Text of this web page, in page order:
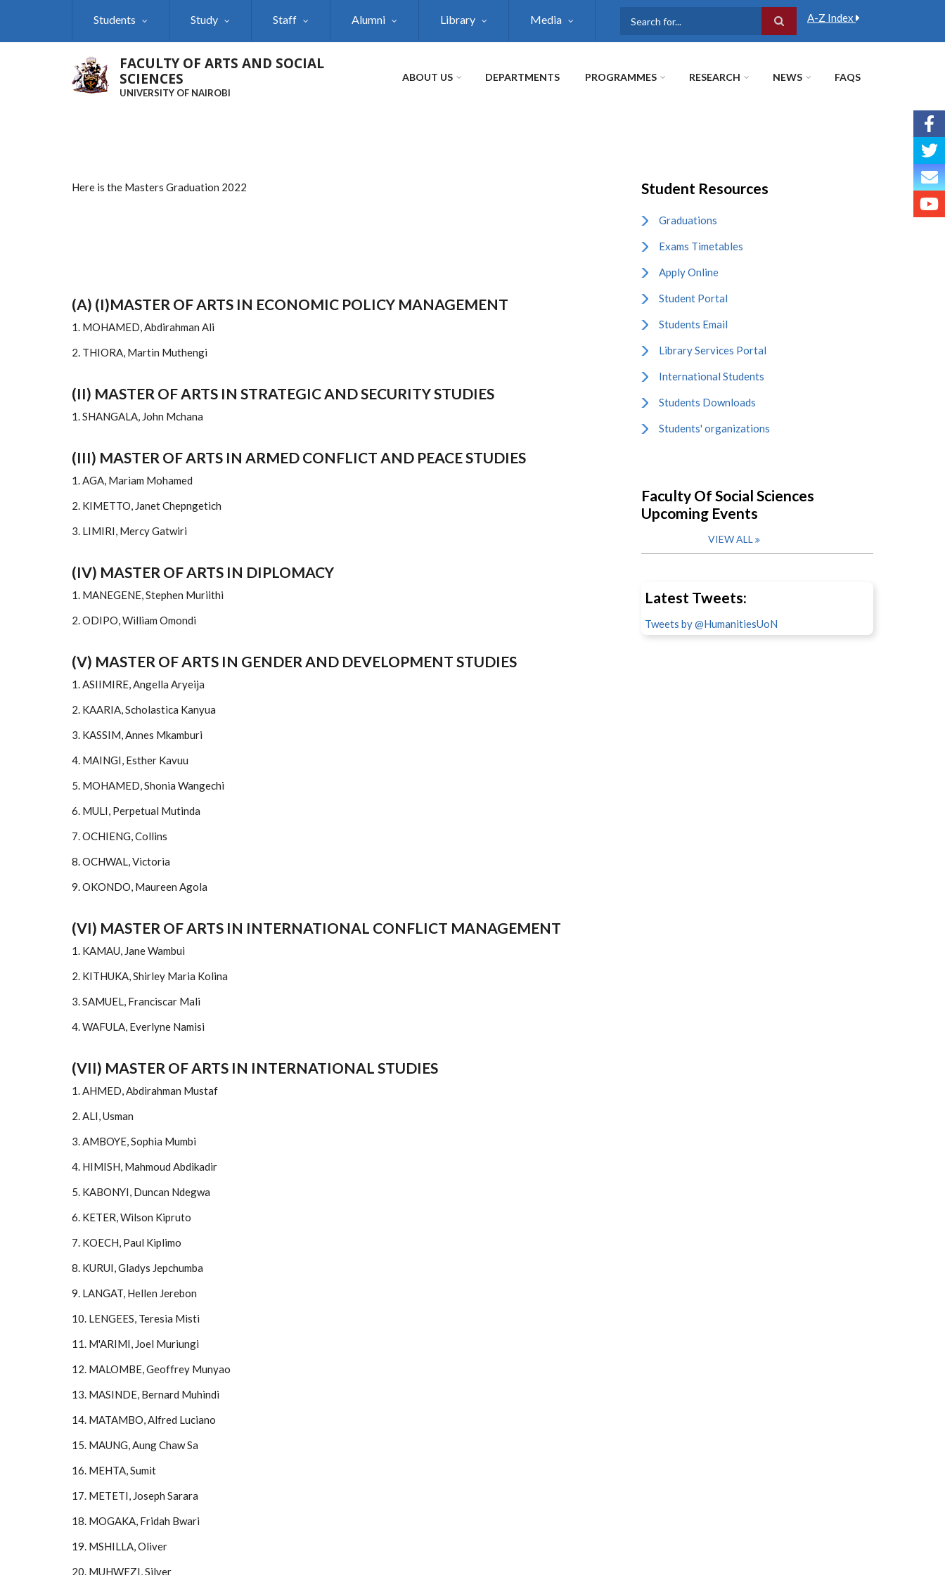
Students Study Staff Alumni Library Media A-Z Index
FACULTY OF ARTS AND SOCIAL
SCIENCES
UNIVERSITY OF NAIROBI
ABOUT US DEPARTMENTS PROGRAMMES RESEARCH NEWS FAQS
Here is the Masters Graduation 2022
(A) (I)MASTER OF ARTS IN ECONOMIC POLICY MANAGEMENT
1. MOHAMED, Abdirahman Ali
2. THIORA, Martin Muthengi
(II) MASTER OF ARTS IN STRATEGIC AND SECURITY STUDIES
1. SHANGALA, John Mchana
(III) MASTER OF ARTS IN ARMED CONFLICT AND PEACE STUDIES
1. AGA, Mariam Mohamed
2. KIMETTO, Janet Chepngetich
3. LIMIRI, Mercy Gatwiri
(IV) MASTER OF ARTS IN DIPLOMACY
1. MANEGENE, Stephen Muriithi
2. ODIPO, William Omondi
(V) MASTER OF ARTS IN GENDER AND DEVELOPMENT STUDIES
1. ASIIMIRE, Angella Aryeija
2. KAARIA, Scholastica Kanyua
3. KASSIM, Annes Mkamburi
4. MAINGI, Esther Kavuu
5. MOHAMED, Shonia Wangechi
6. MULI, Perpetual Mutinda
7. OCHIENG, Collins
8. OCHWAL, Victoria
9. OKONDO, Maureen Agola
(VI) MASTER OF ARTS IN INTERNATIONAL CONFLICT MANAGEMENT
1. KAMAU, Jane Wambui
2. KITHUKA, Shirley Maria Kolina
3. SAMUEL, Franciscar Mali
4. WAFULA, Everlyne Namisi
(VII) MASTER OF ARTS IN INTERNATIONAL STUDIES
1. AHMED, Abdirahman Mustaf
2. ALI, Usman
3. AMBOYE, Sophia Mumbi
4. HIMISH, Mahmoud Abdikadir
5. KABONYI, Duncan Ndegwa
6. KETER, Wilson Kipruto
7. KOECH, Paul Kiplimo
8. KURUI, Gladys Jepchumba
9. LANGAT, Hellen Jerebon
10. LENGEES, Teresia Misti
11. M'ARIMI, Joel Muriungi
12. MALOMBE, Geoffrey Munyao
13. MASINDE, Bernard Muhindi
14. MATAMBO, Alfred Luciano
15. MAUNG, Aung Chaw Sa
16. MEHTA, Sumit
17. METETI, Joseph Sarara
18. MOGAKA, Fridah Bwari
19. MSHILLA, Oliver
20. MUHWEZI, Silver
Student Resources
Graduations
Exams Timetables
Apply Online
Student Portal
Students Email
Library Services Portal
International Students
Students Downloads
Students' organizations
Faculty Of Social Sciences
Upcoming Events
VIEW ALL
Latest Tweets:
Tweets by @HumanitiesUoN